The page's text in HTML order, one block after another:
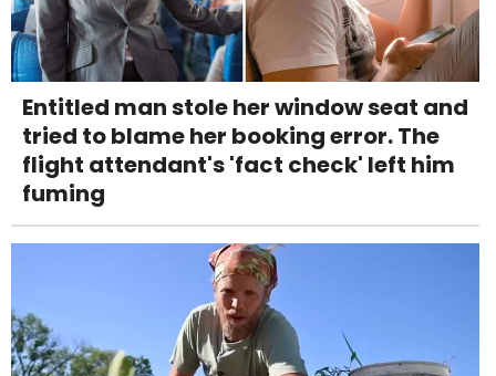
Entitled man stole her window seat and
tried to blame her booking error. The
flight attendant's 'fact check' left him
fuming